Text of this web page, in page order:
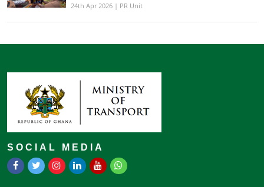
24th Apr 2026 | PR Unit
SOCIAL MEDIA